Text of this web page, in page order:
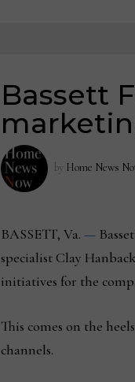
Bassett
by Home News
BASSETT, Va. —
specialist Clay
initiatives for the
This comes on the
channels.